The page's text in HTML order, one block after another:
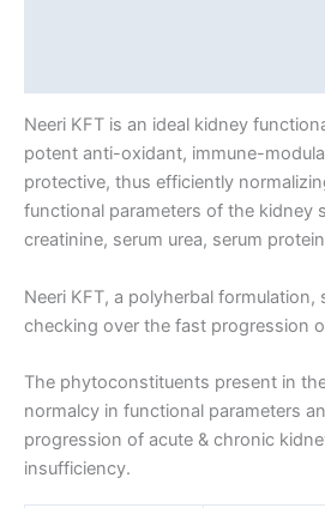
Neeri KFT is an ideal kidney
potent anti-oxidant, immune-
protective, thus efficiently
functional parameters of the kidney
creatinine, serum urea, serum
Neeri KFT, a polyherbal formulation,
checking over the fast progression
The phytoconstituents present in
normalcy in functional parameters
progression of acute & chronic
insufficiency.